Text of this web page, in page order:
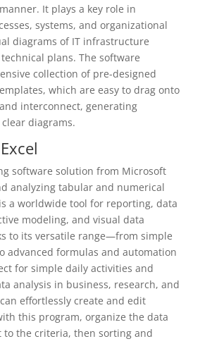
It plays a key role in
systems, and organizational
diagrams of IT infrastructure
plans. The software
collection of pre-designed
which are easy to drag onto
interconnect, generating
diagrams.
software solution from Microsoft
analyzing tabular and numerical
a worldwide tool for reporting, data
modeling, and visual data
to its versatile range—from simple
advanced formulas and automation
for simple daily activities and
analysis in business, research, and
effortlessly create and edit
this program, organize the data
to the criteria, then sorting and